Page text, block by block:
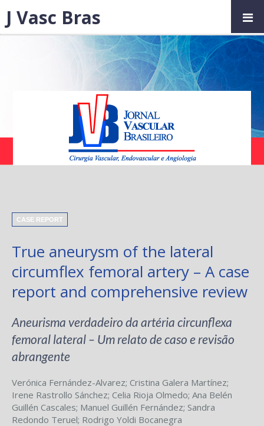
CASE REPORT
True aneurysm of the lateral
circumflex femoral artery – A case
report and comprehensive review
Aneurisma verdadeiro da artéria circunflexa
femoral lateral – Um relato de caso e revisão
abrangente
Verónica Fernández-Alvarez; Cristina Galera Martínez;
Irene Rastrollo Sánchez; Celia Rioja Olmedo; Ana Belén
Guillén Cascales; Manuel Guillén Fernández; Sandra
Redondo Teruel; Rodrigo Yoldi Bocanegra
J Vasc Bras